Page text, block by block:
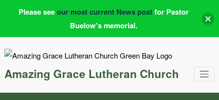
Amazing Grace Lutheran Church
Please seeour most current News postfor Pastor
Buelow's memorial.